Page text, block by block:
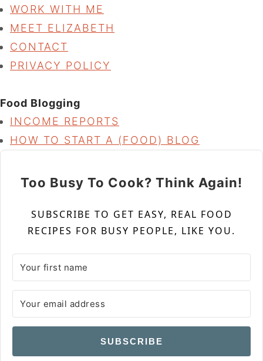
WORK WITH ME
MEET ELIZABETH
CONTACT
PRIVACY POLICY
Food Blogging
INCOME REPORTS
HOW TO START A (FOOD) BLOG
Too Busy To Cook? Think Again!
SUBSCRIBE TO GET EASY, REAL FOOD
RECIPES FOR BUSY PEOPLE, LIKE YOU.
SUBSCRIBE